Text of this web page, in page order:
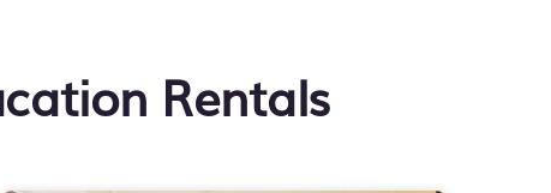
Rentals